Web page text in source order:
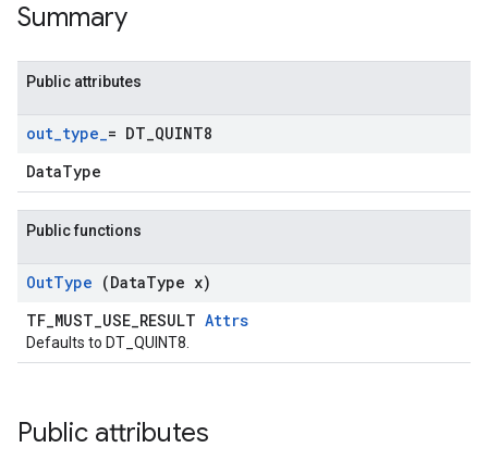
Summary
Public attributes
out_type_= DT QUINT8
DataType
Public functions
OutType (DataType x)
TF_MUST_USE_RESULT Attrs
Defaults to DT_QUINT8.
Public attributes